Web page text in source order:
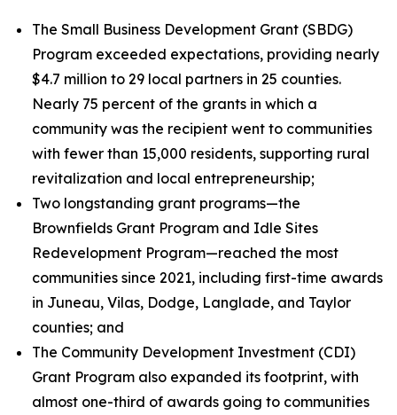
The Small Business Development Grant (SBDG)
Program exceeded expectations, providing nearly
$4.7 million to 29 local partners in 25 counties.
Nearly 75 percent of the grants in which a
community was the recipient went to communities
with fewer than 15,000 residents, supporting rural
revitalization and local entrepreneurship;
Two longstanding grant programs—the
Brownfields Grant Program and Idle Sites
Redevelopment Program—reached the most
communities since 2021, including first-time awards
in Juneau, Vilas, Dodge, Langlade, and Taylor
counties; and
The Community Development Investment (CDI)
Grant Program also expanded its footprint, with
almost one-third of awards going to communities